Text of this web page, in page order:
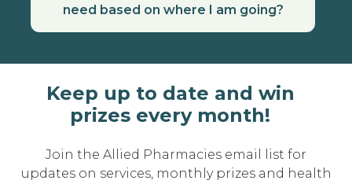
need based on where I am going?
Keep up to date and win
prizes every month!
Join the Allied Pharmacies email list for
updates on services, monthly prizes and health